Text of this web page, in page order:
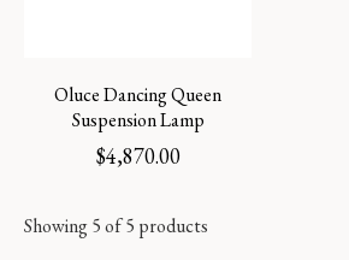
Oluce Dancing Queen
Suspension Lamp
$4,870.00
Showing 5 of 5 products